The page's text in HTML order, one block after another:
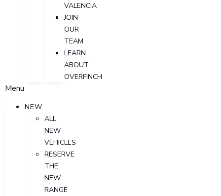
VALENCIA
JOIN
OUR
TEAM
LEARN
ABOUT
OVERFINCH
Menu
NEW
ALL
NEW
VEHICLES
RESERVE
THE
NEW
RANGE